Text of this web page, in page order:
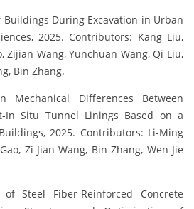
During Excavation in Urban
2025. Contributors: Kang Liu,
Zijian Wang, Yunchuan Wang, Qi Liu,
Bin Zhang.
Mechanical Differences Between
In Situ Tunnel Linings Based on a
2025. Contributors: Li-Ming
Zi-Jian Wang, Bin Zhang, Wen-Jie
Steel Fiber-Reinforced Concrete